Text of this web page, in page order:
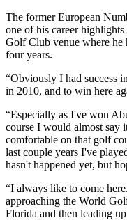
The former European
one of his career highlights
Golf Club venue where he
four years.
“Obviously I had success
in 2010, and to win here
“Especially as I've won
course I would almost say
comfortable on that golf
last couple years I've
hasn't happened yet, but
“I always like to come
approaching the World
Florida and then leading